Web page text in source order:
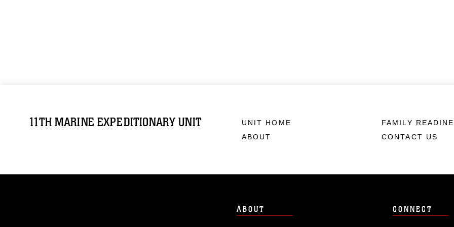
11TH MARINE EXPEDITIONARY UNIT
UNIT HOME
ABOUT
FAMILY
CONTACT US
ABOUT CONNECT